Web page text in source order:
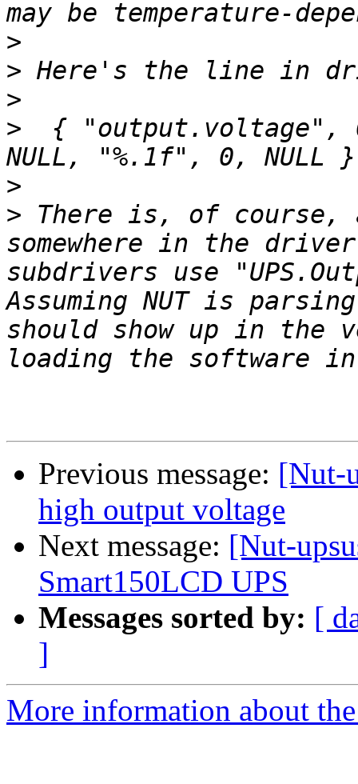
>
>
>
>
{ "output.voltage",
>
> There is, of course,
somewhere in the
subdrivers use
Assuming NUT is
should show up in the
Previous message: [Nut-
high output voltage
Next message: [Nut-
Smart150LCD UPS
Messages sorted by: [
]
More information about